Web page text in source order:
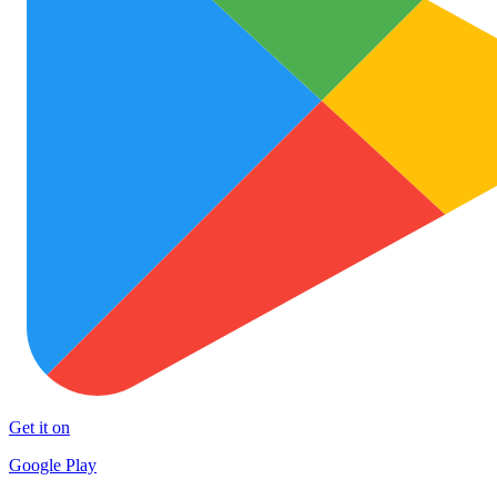
Get it on
Google Play